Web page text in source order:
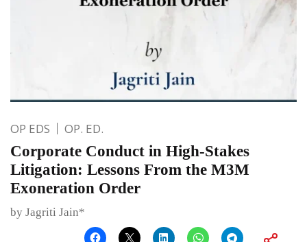
OP EDS OP. ED.
Corporate Conduct in High-Stakes
Litigation: Lessons From the M3M
Exoneration Order
by Jagriti Jain*